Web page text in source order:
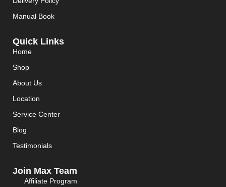
Manual Book
Quick Links
Home
Shop
About Us
Location
Service Center
Blog
Testimonials
Join Max Team
Affiliate Program